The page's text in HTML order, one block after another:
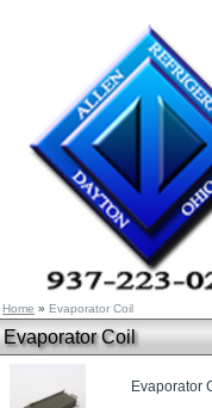
Home » Evaporator Coil
Evaporator Coil
Evaporator